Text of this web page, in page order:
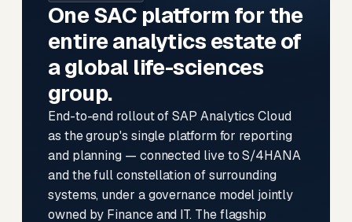
One SAC platform for the
entire analytics estate of
a global life-sciences
group.
End-to-end rollout of SAP Analytics Cloud
as the group's single platform for reporting
and planning — connected live to S/4HANA
and the full constellation of surrounding
systems, under a governance model jointly
owned by Finance and IT. The flagship